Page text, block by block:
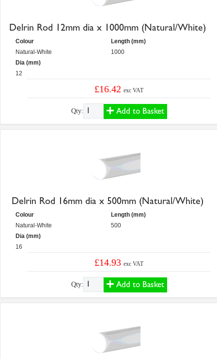
Delrin Rod 12mm dia x 1000mm (Natural/White)
Colour
Natural-White
Dia (mm)
12
Length (mm)
1000
£16.42exc VAT
Qty: Add to Basket
Delrin Rod 16mm dia x 500mm (Natural/White)
Colour
Natural-White
Dia (mm)
16
Length (mm)
500
£14.93exc VAT
Qty: Add to Basket